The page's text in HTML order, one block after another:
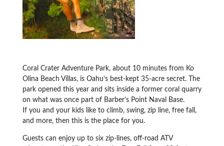
Coral Crater Adventure Park, about 10 minutes from Ko
Olina Beach Villas, is Oahu’s best-kept 35-acre secret. The
park opened this year and sits inside a former coral quarry
on what was once part of Barber’s Point Naval Base.
If you and your kids like to climb, swing, zip line, free fall,
and more, then this is the place for you.
Guests can enjoy up to six zip-lines, off-road ATV